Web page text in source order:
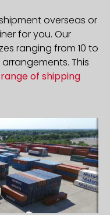
overseas or
for you. Our
ranging from 10 to
This
of shipping